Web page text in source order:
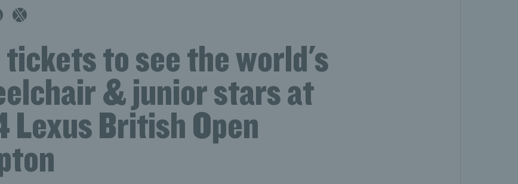
tickets to see the world's
& junior stars at
Lexus British Open